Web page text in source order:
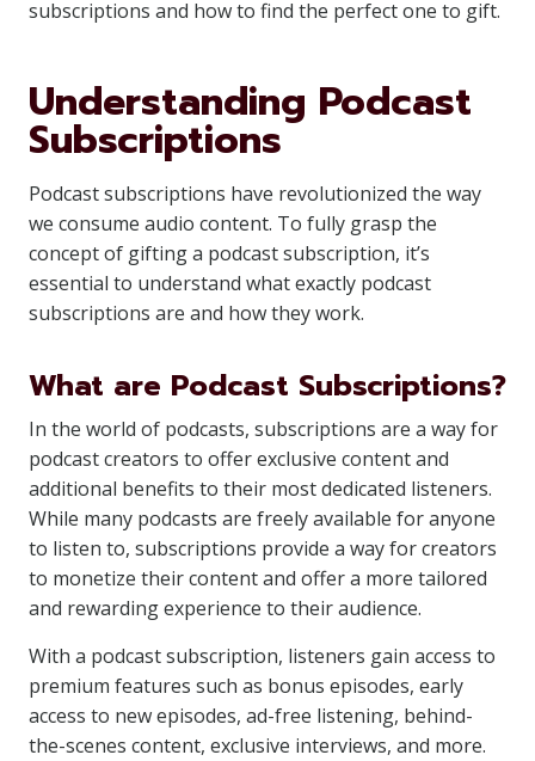
subscriptions and how to find the perfect one to gift.
Understanding Podcast
Subscriptions
Podcast subscriptions have revolutionized the way
we consume audio content. To fully grasp the
concept of gifting a podcast subscription, it’s
essential to understand what exactly podcast
subscriptions are and how they work.
What are Podcast Subscriptions?
In the world of podcasts, subscriptions are a way for
podcast creators to offer exclusive content and
additional benefits to their most dedicated listeners.
While many podcasts are freely available for anyone
to listen to, subscriptions provide a way for creators
to monetize their content and offer a more tailored
and rewarding experience to their audience.
With a podcast subscription, listeners gain access to
premium features such as bonus episodes, early
access to new episodes, ad-free listening, behind-
the-scenes content, exclusive interviews, and more.